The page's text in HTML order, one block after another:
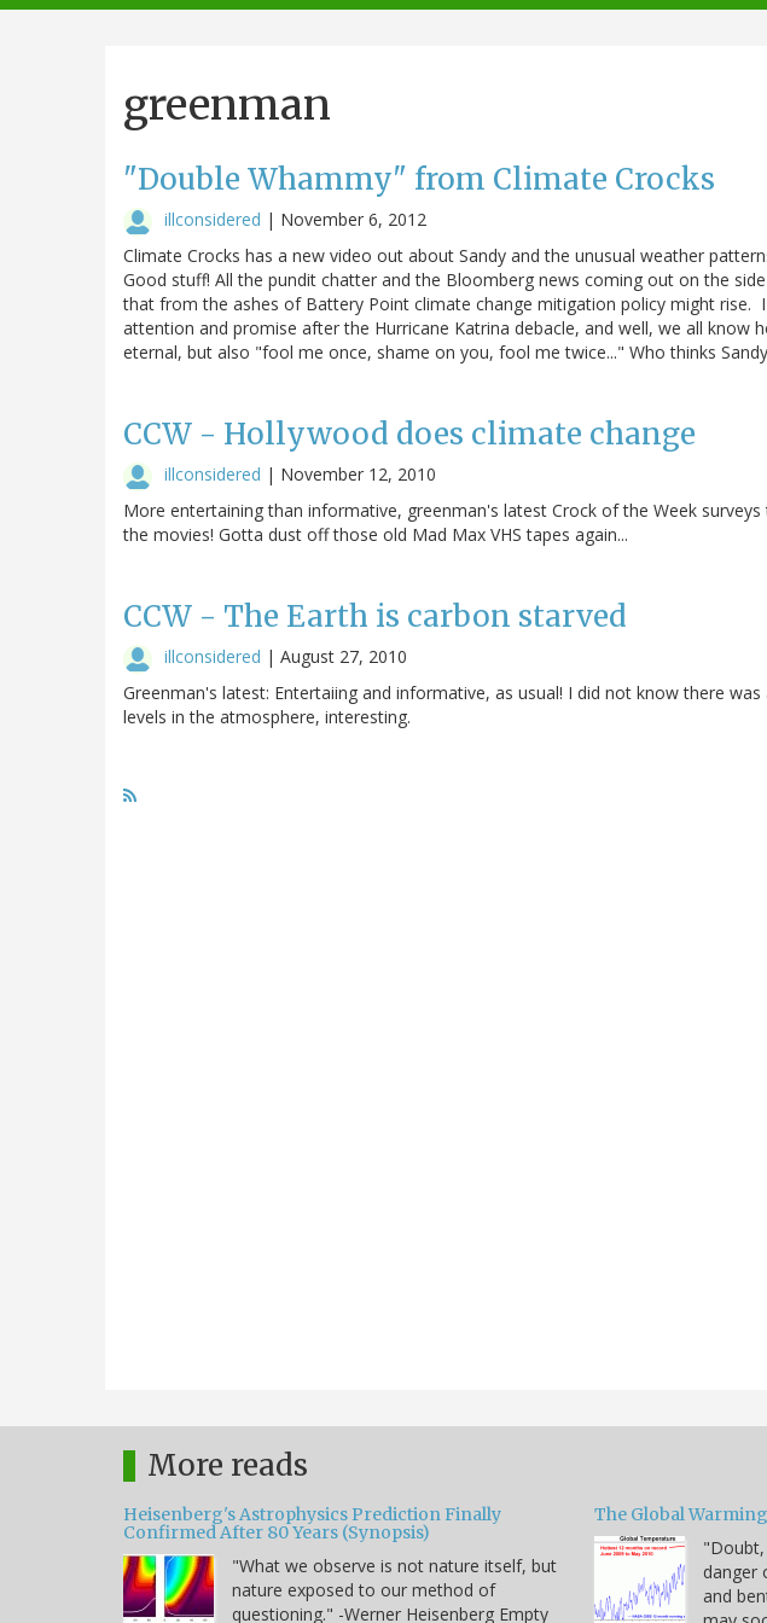
navigation
greenman
"Double Whammy" from Climate Crocks
illconsidered | November 6, 2012
Climate Crocks has a new video out about Sandy and the unusual weather
Good stuff! All the pundit chatter and the Bloomberg news coming out on the
that from the ashes of Battery Point climate change mitigation policy might rise.
attention and promise after the Hurricane Katrina debacle, and well, we all know
eternal, but also "fool me once, shame on you, fool me twice..." Who thinks
CCW - Hollywood does climate change
illconsidered | November 12, 2010
More entertaining than informative, greenman's latest Crock of the Week
the movies! Gotta dust off those old Mad Max VHS tapes again...
CCW - The Earth is carbon starved
illconsidered | August 27, 2010
Greenman's latest: Entertaiing and informative, as usual! I did not know there
levels in the atmosphere, interesting.
More reads
Heisenberg's Astrophysics Prediction Finally
Confirmed After 80 Years (Synopsis)
"What we observe is not nature itself, but
nature exposed to our method of
questioning." -Werner Heisenberg Empty
The Global
"Doubt,
danger
and